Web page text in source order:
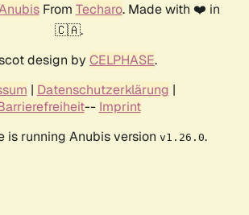
From Techaro. Made with ❤️ in
🇨🇦.
design by CELPHASE.
| Datenschutzerklärung |
-- Imprint
is running Anubis version v1.26.0.